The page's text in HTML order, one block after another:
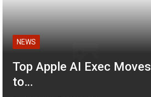
NEWS
Top Apple AI Exec Moves
to…